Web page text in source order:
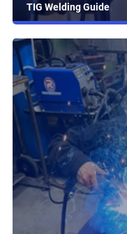
TIG Welding Guide